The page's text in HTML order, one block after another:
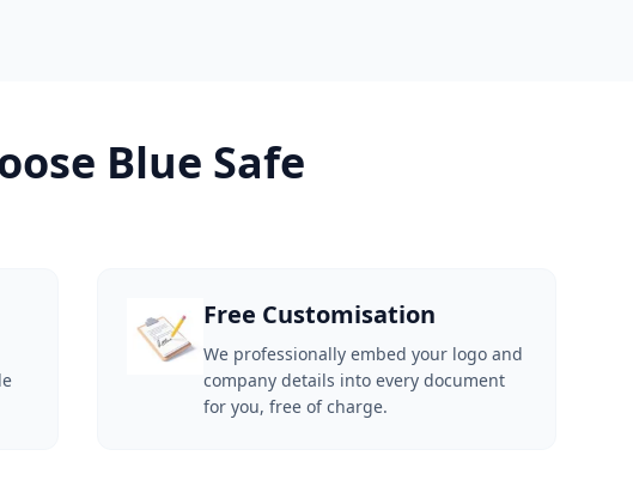
Blue Safe
Free Customisation
We professionally embed your logo and
company details into every document
for you, free of charge.